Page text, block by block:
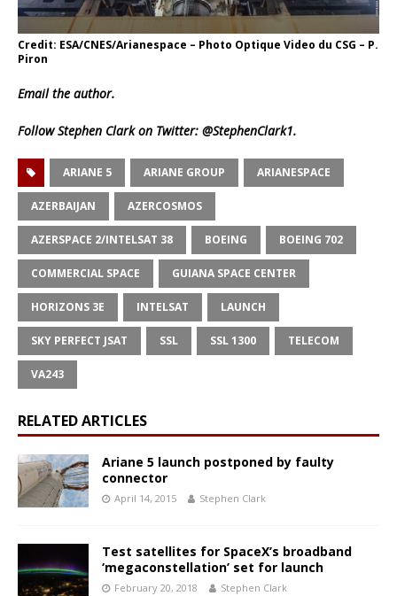
Credit: ESA/CNES/Arianespace – Photo Optique Video du CSG – P.
Piron
Emailthe author.
Follow Stephen Clark on Twitter: @StephenClark1.
ARIANE 5 ARIANE GROUP ARIANESPACE
AZERBAIJAN AZERCOSMOS
AZERSPACE 2/INTELSAT 38 BOEING BOEING 702
COMMERCIAL SPACE GUIANA SPACE CENTER
HORIZONS 3E INTELSAT LAUNCH
SKY PERFECT JSAT SSL SSL 1300 TELECOM
VA243
RELATED ARTICLES
Ariane 5 launch postponed by faulty
connector
April 14, 2015 Stephen Clark
Test satellites for SpaceX’s broadband
‘megaconstellation’ set for launch
February 20, 2018 Stephen Clark